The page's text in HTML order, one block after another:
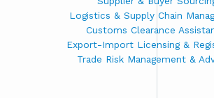
Logistics & Supply Chain
Customs Clearance
Export-Import Licensing &
Trade Risk Management &